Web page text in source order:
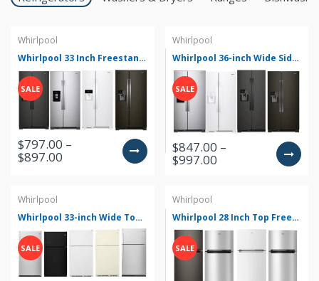
Whirlpool
Whirlpool 33 Inch Freestanding Side by Side Refrigerator with 21.4 Cu. Ft. Total Capacity WRS321SDH(V/B/Z/W)
SALE
$797.00 –
$897.00
Whirlpool
Whirlpool 36-inch Wide Side-by-Side Refrigerator - 25 cu. ft. WRS325SDH(Z/W/B/V)
SALE
$847.00 –
$997.00
Whirlpool
Whirlpool 33-inch Wide Top Freezer Refrigerator - 20 cu. ft. WRT311FZD(M/T/B/W/Z)
SALE
Whirlpool
Whirlpool 28 Inch Top Freezer Refrigerator with 18 Cu. Ft. Total Capacity WRT518SZ(KV/FW/FG/FM/FB)
SALE